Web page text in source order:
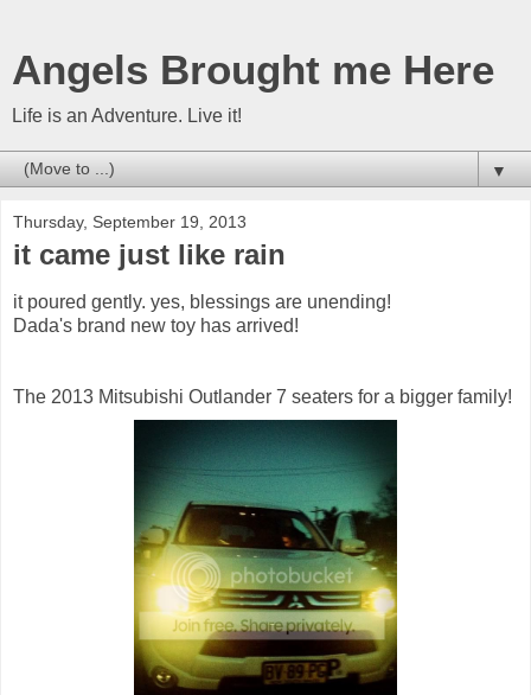
Angels Brought me Here
Life is an Adventure. Live it!
▼
Thursday, September 19, 2013
it came just like rain
it poured gently. yes, blessings are unending!
Dada's brand new toy has arrived!
The 2013 Mitsubishi Outlander 7 seaters for a bigger family!